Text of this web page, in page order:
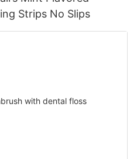
Strips No Slips